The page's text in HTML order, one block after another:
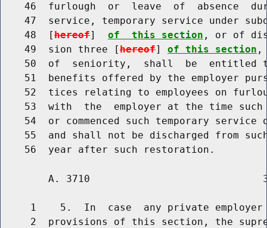
46  furlough  or  leave  of  absence
47  service, temporary service under
    48  [
hereof] of  this section , or of
    49  sion three [
hereof] of this section ,
50  of  seniority,  shall  be  entitled
51  benefits offered by the employer
52  tices relating to employees on
53  with  the  employer at the time
54  or commenced such temporary service
55  and shall not be discharged from
A. 3710
1    5.  In  case  any private
2  provisions of this section, the